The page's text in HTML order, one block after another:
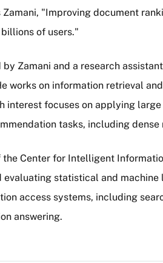
"Improving document
of users."
Zamani and a research
works on information retrieval
interest focuses on applying
tasks, including dense
Center for Intelligent
evaluating statistical and
access systems, including
answering.